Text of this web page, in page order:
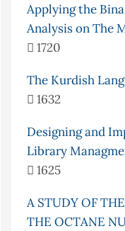
Applying the
Analysis on The
1720
The Kurdish
1632
Designing and
Library
1625
A STUDY OF
THE OCTANE